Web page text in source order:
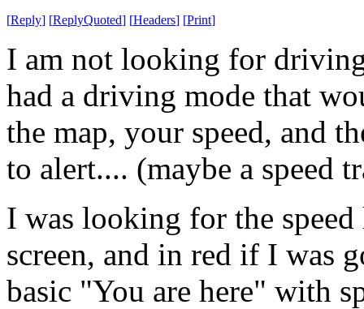
[Reply] [ReplyQuoted] [Headers] [Print]
I am not looking for
had a driving mode that
the map, your speed, and
to alert.... (maybe a speed
I was looking for the
screen, and in red if I was
basic "You are here" with